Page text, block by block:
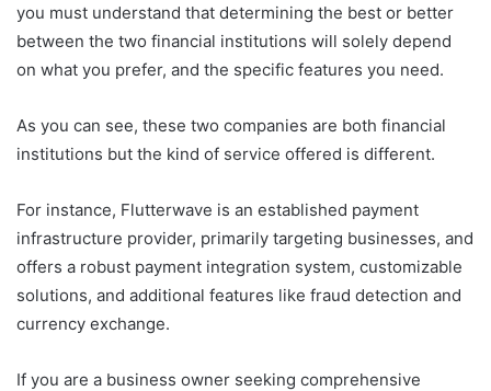
you must understand that determining the best or better
between the two financial institutions will solely depend
on what you prefer, and the specific features you need.
As you can see, these two companies are both financial
institutions but the kind of service offered is different.
For instance, Flutterwave is an established payment
infrastructure provider, primarily targeting businesses, and
offers a robust payment integration system, customizable
solutions, and additional features like fraud detection and
currency exchange.
If you are a business owner seeking comprehensive